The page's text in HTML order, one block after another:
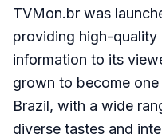
TVMon.br was
providing high-quality
information to its
grown to become
Brazil, with a wide
diverse tastes and